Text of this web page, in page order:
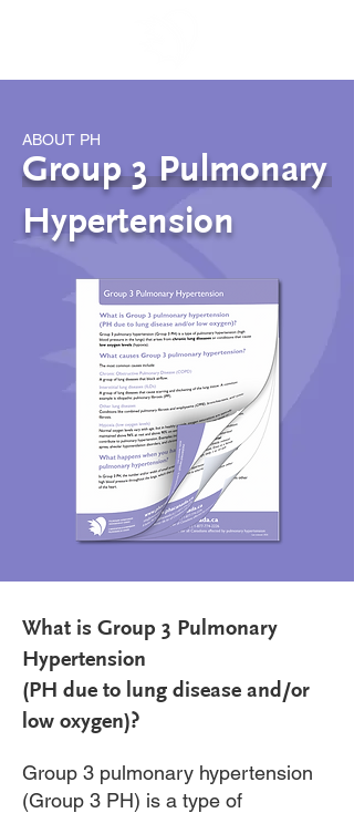
ABOUT PH
Group 3 Pulmonary
Hypertension
What is Group 3 Pulmonary
Hypertension
(PH due to lung disease and/or
low oxygen)?
Group 3 pulmonary hypertension
(Group 3 PH) is a type of